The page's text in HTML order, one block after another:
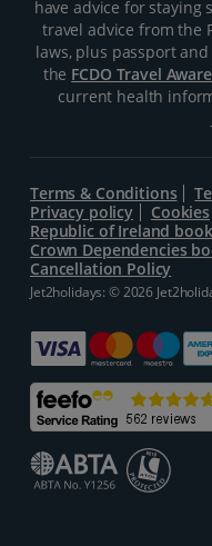
have advice for staying
travel advice from the
laws, plus passport
the FCDO Travel
current health
Terms & Conditions
Privacy policy
Cookies
Republic of Ireland
Crown Dependencies
Cancellation Policy
Jet2holidays: © 2026